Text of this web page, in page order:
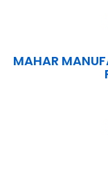
MAHAR